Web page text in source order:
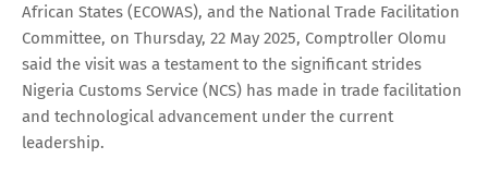
African States (ECOWAS), and the National Trade Facilitation
Committee, on Thursday, 22 May 2025, Comptroller Olomu
said the visit was a testament to the significant strides
Nigeria Customs Service (NCS) has made in trade facilitation
and technological advancement under the current
leadership.